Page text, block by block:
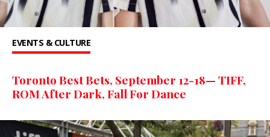
EVENTS & CULTURE
Toronto Best Bets, September 12-18— TIFF,
ROM After Dark, Fall For Dance